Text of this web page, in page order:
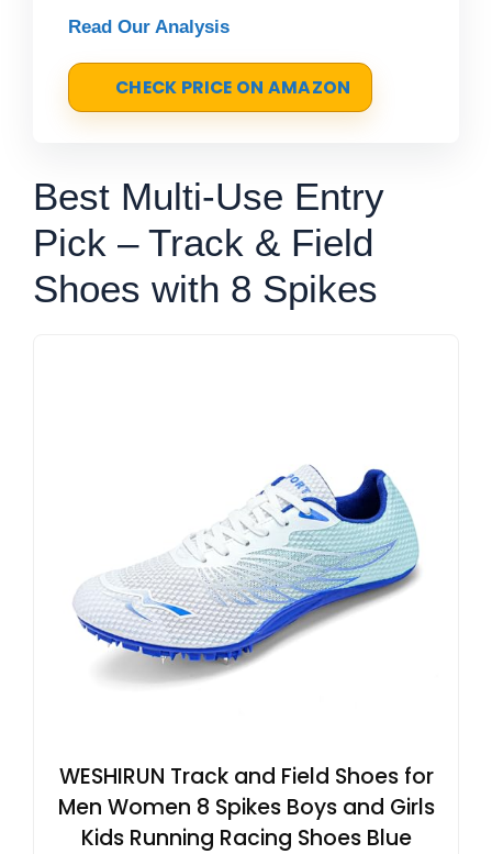
Read Our Analysis
CHECK PRICE ON AMAZON
Best Multi-Use Entry
Pick – Track & Field
Shoes with 8 Spikes
WESHIRUN Track and Field Shoes for
Men Women 8 Spikes Boys and Girls
Kids Running Racing Shoes Blue